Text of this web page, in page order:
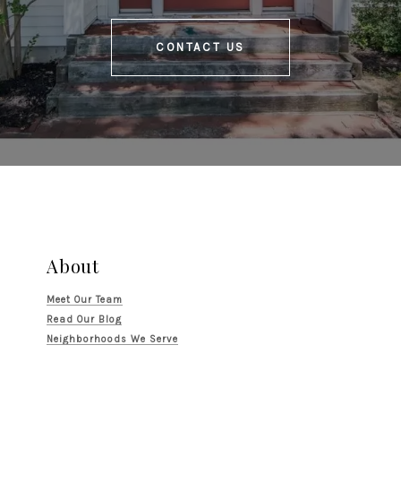
CONTACT US
About
Meet Our Team
Read Our Blog
Neighborhoods We Serve